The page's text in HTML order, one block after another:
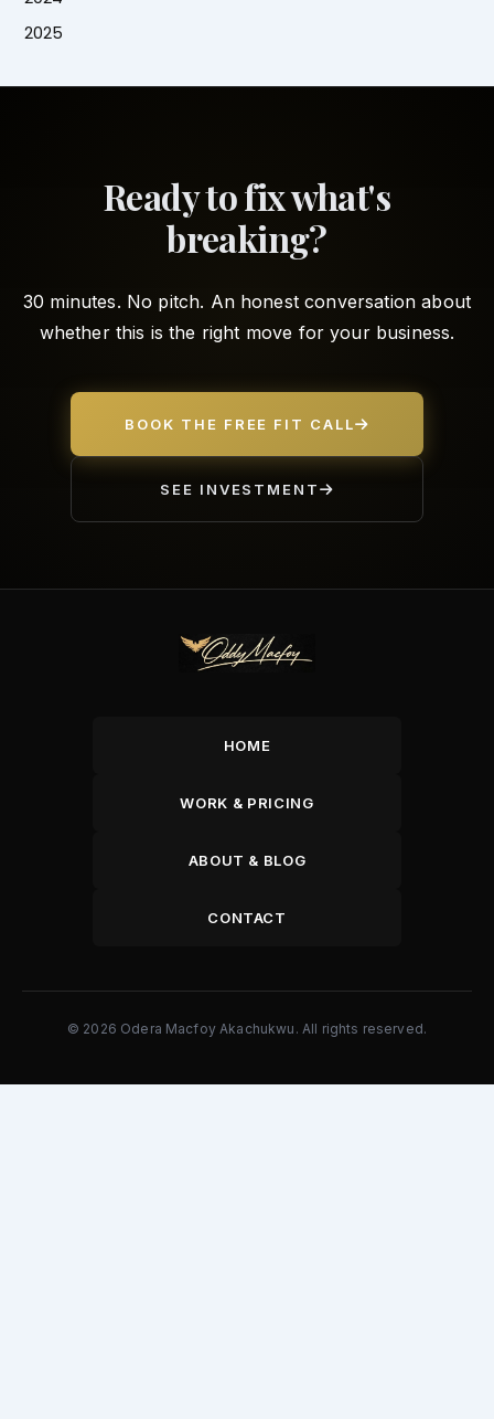
2025
Ready to fix what's
breaking?
30 minutes. No pitch. An honest conversation about
whether this is the right move for your business.
BOOK THE FREE FIT CALL
SEE INVESTMENT
HOME
WORK & PRICING
ABOUT & BLOG
CONTACT
© 2026 Odera Macfoy Akachukwu. All rights reserved.